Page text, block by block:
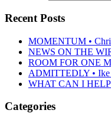
Recent Posts
MOMENTUM •
NEWS ON THE
ROOM FOR ONE
ADMITTEDLY • Ike
WHAT CAN I
Categories